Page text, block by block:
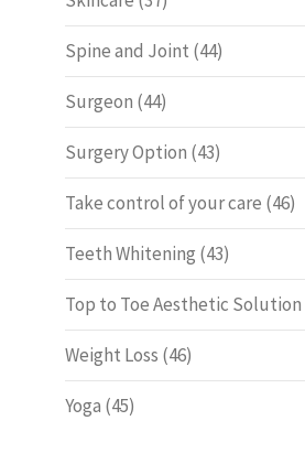
Spine and Joint (44)
Surgeon (44)
Surgery Option (43)
Take control of your care (46)
Teeth Whitening (43)
Top to Toe Aesthetic Solution
Weight Loss (46)
Yoga (45)